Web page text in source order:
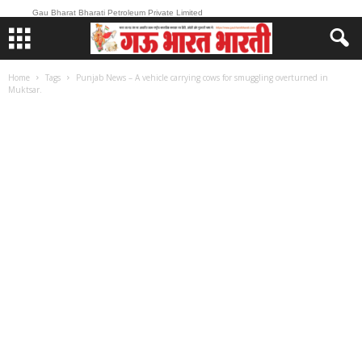
Gau Bharat Bharati Petroleum Private Limited
Home Tags
Punjab News – A vehicle carrying cows for smuggling overturned in
Muktsar.